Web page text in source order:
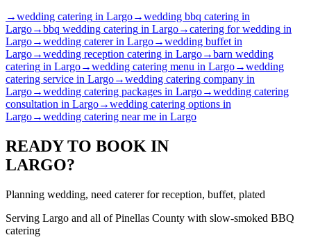
→wedding catering in Largo→wedding bbq catering in
Largo→bbq wedding catering in Largo→catering for wedding in
Largo→wedding catererin Largo→wedding buffet in
Largo→wedding reception catering in Largo→barn wedding
catering in Largo→wedding catering menu in Largo→wedding
catering service in Largo→wedding catering company in
Largo→wedding catering packages in Largo→wedding catering
consultation in Largo→wedding catering options in
Largo→wedding catering near me in Largo
READY TO BOOK IN
LARGO?
Planning wedding, need caterer for reception, buffet, plated
Serving Largo and all ofPinellas County with slow-smoked BBQ
catering